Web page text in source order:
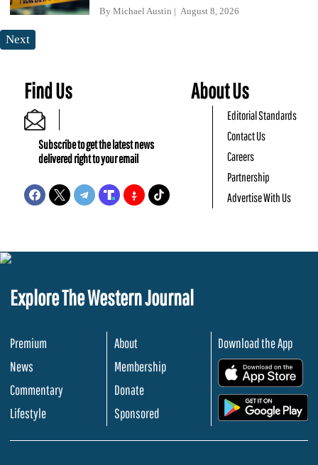
By Michael Austin August 8, 2026
Next
Find Us
Subscribe to get the latest news
delivered right to your email
About Us
Editorial Standards
Contact Us
Careers
Partnership
Advertise With Us
Explore The Western Journal
Premium
News
Commentary
Lifestyle
About
Membership
Donate
Sponsored
Download the App